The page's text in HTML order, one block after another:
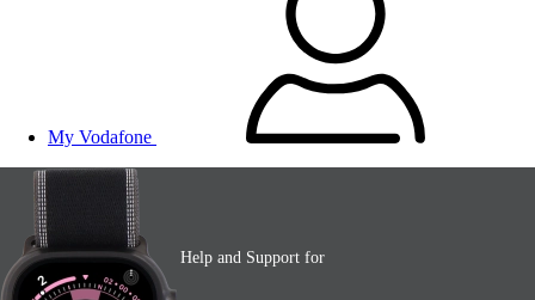
My Vodafone
Help and Support for